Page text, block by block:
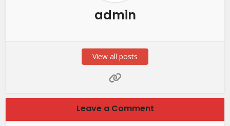
admin
View all posts
Leave a Comment